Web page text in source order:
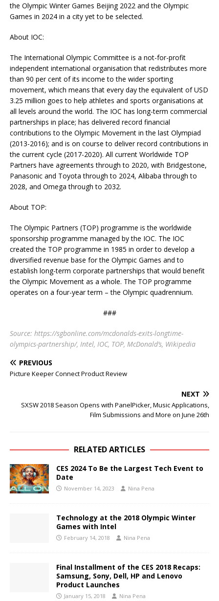
the Olympic Winter Games Beijing 2022 and the Olympic
Games in 2024 in a city yet to be selected.
About IOC:
The International Olympic Committee is a not-for-profit
independent international organisation that redistributes more
than 90 per cent of its income to the wider sporting
movement, which means that every day the equivalent of USD
3.25 million goes to help athletes and sports organisations at
all levels around the world. The IOC has long-term commercial
partnerships in place; has delivered record financial
contributions to the Olympic Movement in the last Olympiad
(2013-2016); and is on course to deliver record contributions in
the current cycle (2017-2020). All current Worldwide TOP
Partners have agreements through to 2020, with Bridgestone,
Panasonic and Toyota through to 2024, Alibaba through to
2028, and Omega through to 2032.
About TOP:
The Olympic Partners (TOP) programme is the worldwide
sponsorship programme managed by the IOC. The IOC
created the TOP programme in 1985 in order to develop a
diversified revenue base for the Olympic Games and to
establish long-term corporate partnerships that would benefit
the Olympic Movement as a whole. The TOP programme
operates on a four-year term – the Olympic quadrennium.
###
Source: https://sgbonline.com/mcdonalds-exits-longtime-
olympics-partnership/, Intel, IOC, TOP, McDonald’s, Wikipedia
PREVIOUS
Picture Keeper Connect Product Review
NEXT
SXSW 2018 Season Opens with PanelPicker, Music Applications,
Film Submissions and More on June 26th
RELATED ARTICLES
CES 2024 To Be the Largest Tech Event to
Date
November 14, 2023 Nina Pena
Technology at the 2018 Olympic Winter
Games with Intel
February 14, 2018 Nina Pena
Final Installment of the CES 2018 Recaps:
Samsung, Sony, Dell, HP and Lenovo
Product Launches
January 15, 2018 Nina Pena